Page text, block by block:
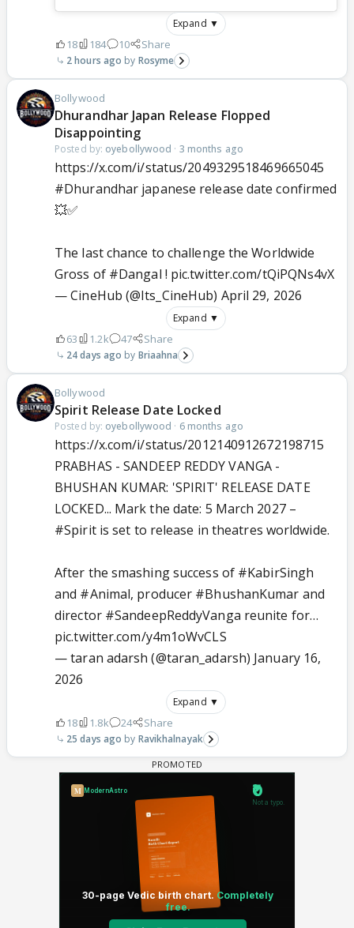
Expand ▼
18 184 10 Share
2 hours ago Rosyme
Bollywood
Dhurandhar Japan Release Flopped
Disappointing
Posted by: oyebollywood · 3 months ago
https://x.com/i/status/2049329518469665045
#Dhurandhar japanese release date confirmed
💥✅
The last chance to challenge the Worldwide
Gross of #Dangal ! pic.twitter.com/tQiPQNs4vX
— CineHub (@Its_CineHub) April 29, 2026
Expand ▼
63 1.2k 47 Share
24 days ago Briaahna
Bollywood
Spirit Release Date Locked
Posted by: oyebollywood · 6 months ago
https://x.com/i/status/2012140912672198715
PRABHAS - SANDEEP REDDY VANGA -
BHUSHAN KUMAR: 'SPIRIT' RELEASE DATE
LOCKED... Mark the date: 5 March 2027 –
#Spiritis set to release in theatres worldwide.
After the smashing success of #KabirSingh
and #Animal, producer #BhushanKumar and
director #SandeepReddyVanga reunite for…
pic.twitter.com/y4m1oWvCLS
— taran adarsh (@taran_adarsh) January 16,
2026
Expand ▼
18 1.8k 24 Share
25 days ago Ravikhalnayak